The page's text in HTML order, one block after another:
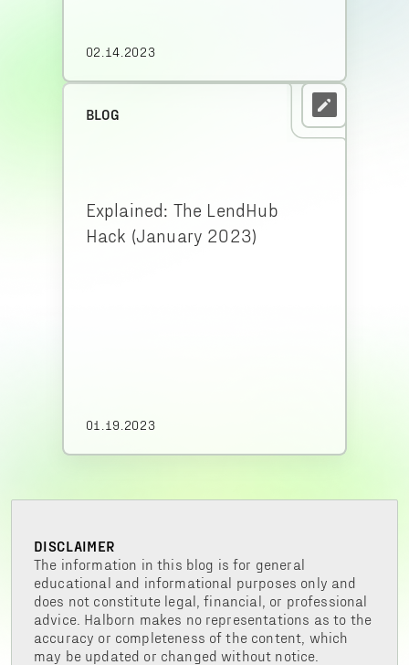
02.14.2023
BLOG
Explained: The LendHub
Hack (January 2023)
01.19.2023
DISCLAIMER
The information in this blog is for general
educational and informational purposes only and
does not constitute legal, financial, or professional
advice. Halborn makes no representations as to the
accuracy or completeness of the content, which
may be updated or changed without notice.